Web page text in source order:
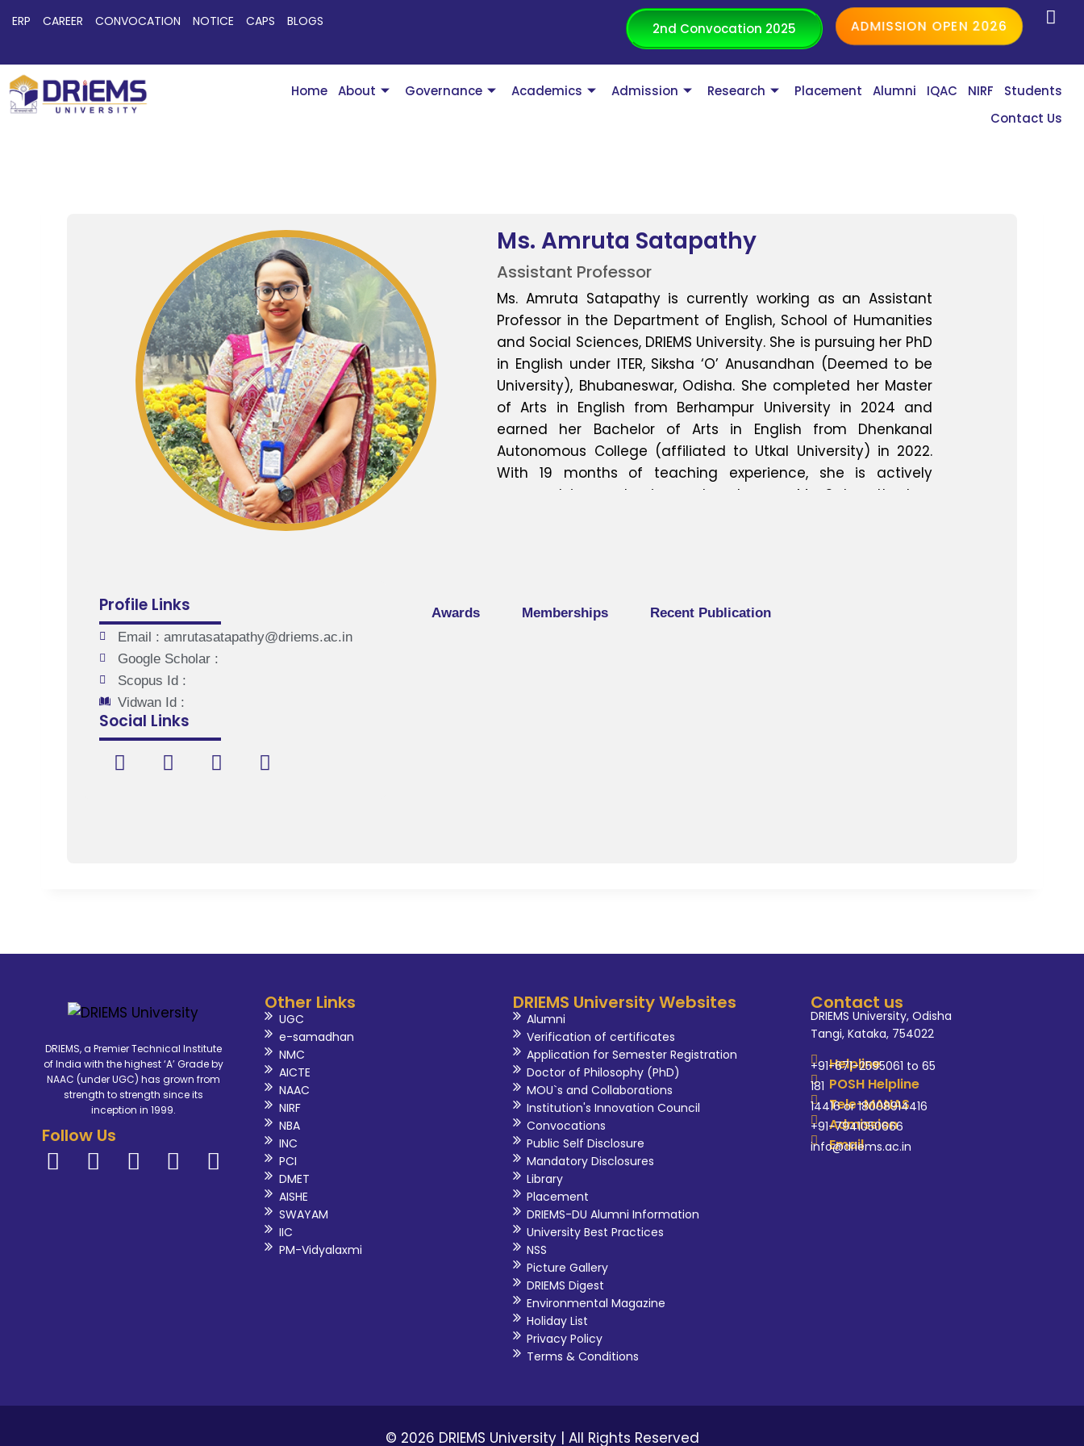
ERP CAREER CONVOCATION NOTICE CAPS BLOGS 2nd Convocation 2025 ADMISSION OPEN 2026
Home About Governance Academics Admission Research Placement Alumni IQAC NIRF
Students
Contact Us
Ms. Amruta Satapathy
Assistant Professor
Ms. Amruta Satapathy is currently working as an Assistant
Professor in the Department of English, School of Humanities
and Social Sciences, DRIEMS University. She is pursuing her PhD
in English under ITER, Siksha ‘O’ Anusandhan (Deemed to be
University), Bhubaneswar, Odisha. She completed her Master
of Arts in English from Berhampur University in 2024 and
earned her Bachelor of Arts in English from Dhenkanal
Autonomous College (affiliated to Utkal University) in 2022.
With 19 months of teaching experience, she is actively
engaged in academics and pedagogy. Ms. Satapathy has
under the Biju Patnaik Institute of Technology, Rourkela,
Odisha. Her academic interests lie in English literature,
Profile Links
Email : amrutasatapathy@driems.ac.in
Google Scholar :
Scopus Id :
Vidwan Id :
Social Links
Awards Memberships Recent Publication
DRIEMS, a Premier Technical Institute
of India with the highest ‘A’ Grade by
NAAC (under UGC) has grown from
strength to strength since its
inception in 1999.
Follow Us
Other Links
UGC
e-samadhan
NMC
AICTE
NAAC
NIRF
NBA
INC
PCI
DMET
AISHE
SWAYAM
IIC
PM-Vidyalaxmi
DRIEMS University Websites
Alumni
Verification of certificates
Application for Semester Registration
Doctor of Philosophy (PhD)
MOU`s and Collaborations
Institution's Innovation Council
Convocations
Public Self Disclosure
Mandatory Disclosures
Library
Placement
DRIEMS-DU Alumni Information
University Best Practices
NSS
Picture Gallery
DRIEMS Digest
Environmental Magazine
Holiday List
Privacy Policy
Terms & Conditions
Contact us
DRIEMS University, Odisha
Tangi, Kataka, 754022
Helpline
+91-671-2595061 to 65
POSH Helpline
181
Tele-MANAS
14416 or 18008914416
Admission
+91-7941050666
Email
info@driems.ac.in
© 2026 DRIEMS University | All Rights Reserved